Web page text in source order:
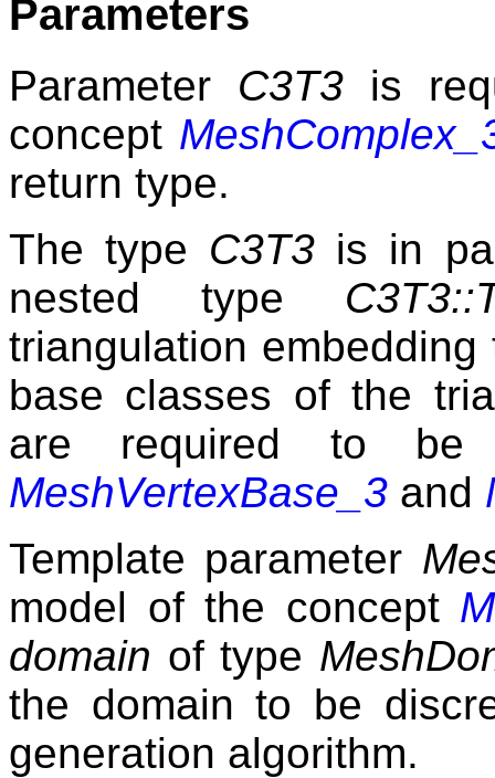
Parameters
Parameter C3T3 is
concept
return type.
The type C3T3 is in
nested type
triangulation
base classes of the
are required to be
MeshVertexBase_3 and
Template parameter
model of the concept
domain of type
the domain to be
generation algorithm.